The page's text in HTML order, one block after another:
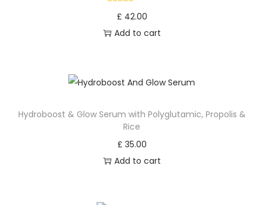
£ 42.00
Add to cart
Hydroboost & Glow Serum with Polyglutamic, Propolis &
Rice
£ 35.00
Add to cart